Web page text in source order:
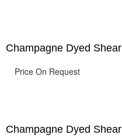
Champagne Dyed
Price On Request
Champagne Dyed